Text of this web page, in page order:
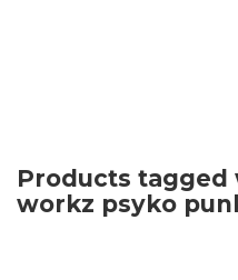
Products
workz psyko